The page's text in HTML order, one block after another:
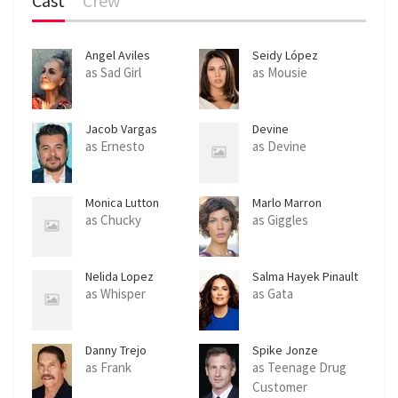
Angel Aviles
as Sad Girl
Seidy López
as Mousie
Jacob Vargas
as Ernesto
Devine
as Devine
Monica Lutton
as Chucky
Marlo Marron
as Giggles
Nelida Lopez
as Whisper
Salma Hayek Pinault
as Gata
Danny Trejo
as Frank
Spike Jonze
as Teenage Drug
Customer